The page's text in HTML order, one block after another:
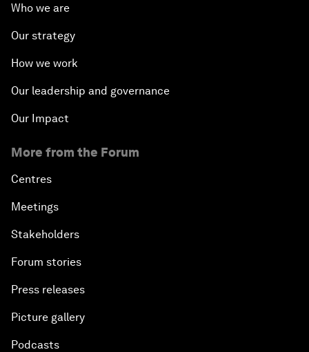
Who we are
Our strategy
How we work
Our leadership and governance
Our Impact
More from the Forum
Centres
Meetings
Stakeholders
Forum stories
Press releases
Picture gallery
Podcasts